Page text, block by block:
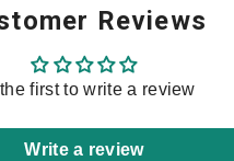
Reviews
first to write a review
Write a review